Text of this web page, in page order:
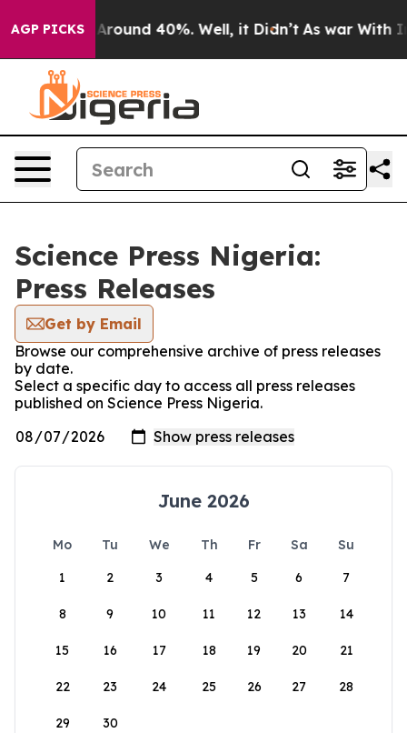
AGP PICKS
a Floor Around 40%. Well, it Didn’t As war With
Science Press Nigeria:
Press Releases
Get by Email
Browse our comprehensive archive of press releases
by date.
Select a specific day to access all press releases
published on Science Press Nigeria.
June 2026
Mo Tu We Th Fr Sa
Su
1
2 3 4 5 6 7
8 9 10 11 12 13 14
15 16 17 18 19 20 21
22 23 24 25 26 27 28
29 30